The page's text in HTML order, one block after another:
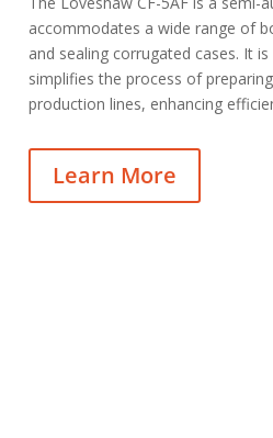
accommodates a wide range of
and sealing corrugated cases. It
simplifies the process of
production lines, enhancing
Learn More